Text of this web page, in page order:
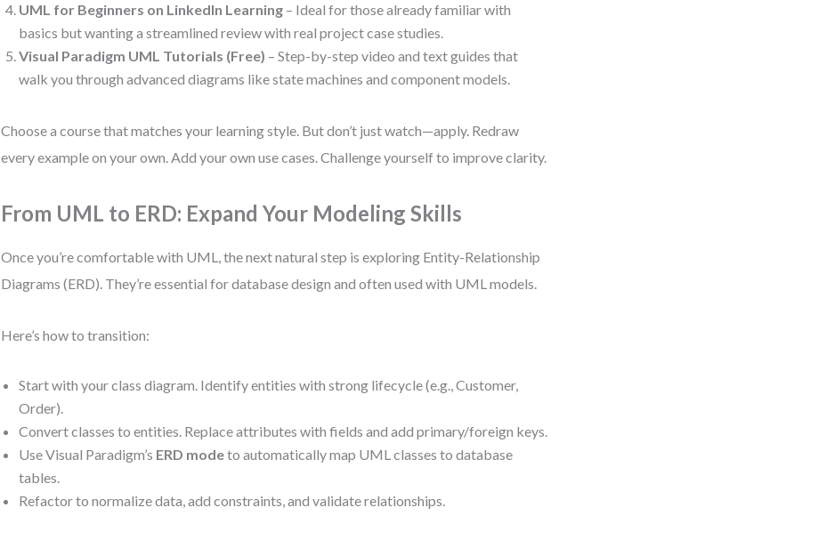
UML for Beginners on LinkedIn Learning – Ideal for those already familiar with
basics but wanting a streamlined review with real project case studies.
Visual Paradigm UML Tutorials (Free) – Step-by-step video and text guides that
walk you through advanced diagrams like state machines and component models.
Choose a course that matches your learning style. But don’t just watch—apply. Redraw
every example on your own. Add your own use cases. Challenge yourself to improve clarity.
From UML to ERD: Expand Your Modeling Skills
Once you’re comfortable with UML, the next natural step is exploring Entity-Relationship
Diagrams (ERD). They’re essential for database design and often used with UML models.
Here’s how to transition:
Start with your class diagram. Identify entities with strong lifecycle (e.g., Customer,
Order).
Convert classes to entities. Replace attributes with fields and add primary/foreign keys.
Use Visual Paradigm’s ERD modeto automatically map UML classes to database
tables.
Refactor to normalize data, add constraints, and validate relationships.